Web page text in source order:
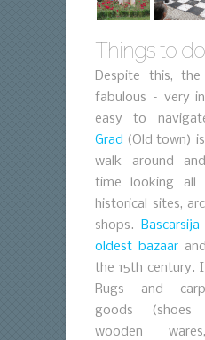
Things to
Despite this,
fabulous – very
easy to
Grad (Old town)
walk around
time looking all
historical sites,
shops.
Bascarsija
oldest bazaar
the 15th century.
Rugs and
goods (shoes
wooden